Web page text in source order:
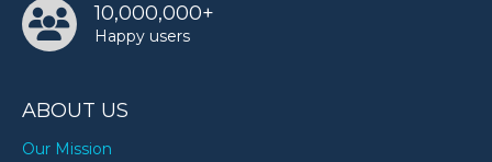
10,000,000+
Happy users
ABOUT US
Our Mission